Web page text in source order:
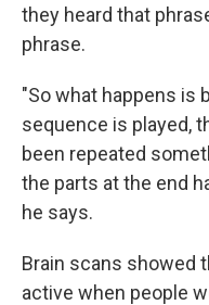
they heard that
phrase.
"So what happens is
sequence is played,
been repeated
the parts at the end
he says.
Brain scans showed
active when people